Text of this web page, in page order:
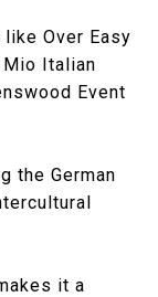
like Over Easy
Mio Italian
Event
the German
it a